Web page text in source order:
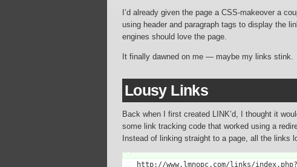
I’d already given the page a CSS-makeover a
using header and paragraph tags to display the
engines should love the page.
It finally dawned on me — maybe my links stink.
Lousy Links
Back when I first created LINK’d, I thought it
some link tracking code that worked using a
Instead of linking straight to a page, all the links
http://www.lmnopc.com/links/